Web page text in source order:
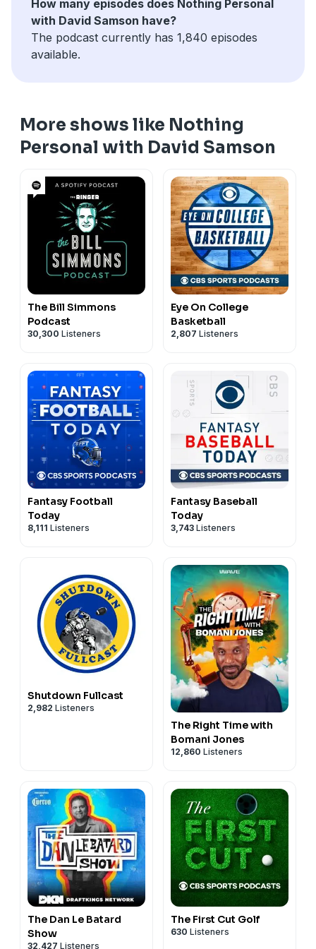
story sweeping through sports. A highly-regarded
surgeon has been accused of pushing UFC star Conor
McGregor to using steroids. Uh oh.
How many episodes does Nothing Personal
with David Samson have?
The podcast currently has 1,840 episodes
available.
More shows like Nothing
Personal with David Samson
The Bill Simmons
Podcast
30,300 Listeners
Eye On College
Basketball
2,807 Listeners
Fantasy Football
Today
8,111 Listeners
Fantasy Baseball
Today
3,743 Listeners
Shutdown Fullcast
2,982 Listeners
The Right Time with
Bomani Jones
12,860 Listeners
The Dan Le Batard
Show
32,427 Listeners
The First Cut Golf
630 Listeners